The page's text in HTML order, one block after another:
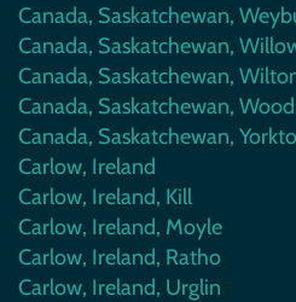
Canada, Saskatchewan,
Canada, Saskatchewan,
Canada, Saskatchewan,
Canada, Saskatchewan,
Canada, Saskatchewan,
Carlow, Ireland
Carlow, Ireland, Kill
Carlow, Ireland, Moyle
Carlow, Ireland, Ratho
Carlow, Ireland, Urglin